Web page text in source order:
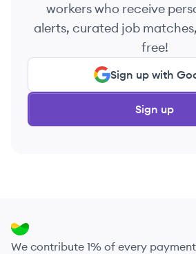
workers who receive
alerts, curated job
free!
Sign up with
Sign up
We contribute 1% of every